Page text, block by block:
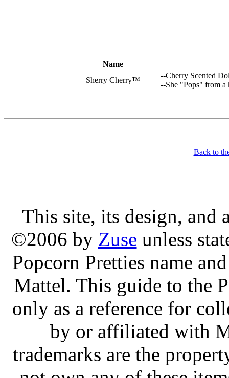
Name
Sherry Cherry™
--Cherry Scented
--She "Pops" from a
Back to
This site, its design,
©2006 by Zuse unless
Popcorn Pretties name
Mattel. This guide to the
only as a reference for
by or affiliated with
trademarks are the